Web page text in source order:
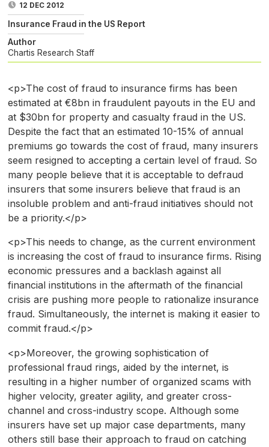
12 DEC 2012
Insurance Fraud in the US Report
Author
Chartis Research Staff
<p>The cost of fraud to insurance firms has been
estimated at €8bn in fraudulent payouts in the EU and
at $30bn for property and casualty fraud in the US.
Despite the fact that an estimated 10-15% of annual
premiums go towards the cost of fraud, many insurers
seem resigned to accepting a certain level of fraud. So
many people believe that it is acceptable to defraud
insurers that some insurers believe that fraud is an
insoluble problem and anti-fraud initiatives should not
be a priority.</p>
<p>This needs to change, as the current environment
is increasing the cost of fraud to insurance firms. Rising
economic pressures and a backlash against all
financial institutions in the aftermath of the financial
crisis are pushing more people to rationalize insurance
fraud. Simultaneously, the internet is making it easier to
commit fraud.</p>
<p>Moreover, the growing sophistication of
professional fraud rings, aided by the internet, is
resulting in a higher number of organized scams with
higher velocity, greater agility, and greater cross-
channel and cross-industry scope. Although some
insurers have set up major case departments, many
others still base their approach to fraud on catching